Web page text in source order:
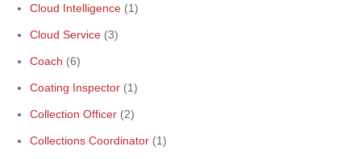
Cloud Intelligence (1)
Cloud Service (3)
Coach (6)
Coating Inspector (1)
Collection Officer (2)
Collections Coordinator (1)